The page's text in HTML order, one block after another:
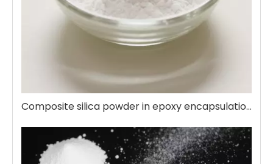
Composite silica powder in epoxy encapsulation